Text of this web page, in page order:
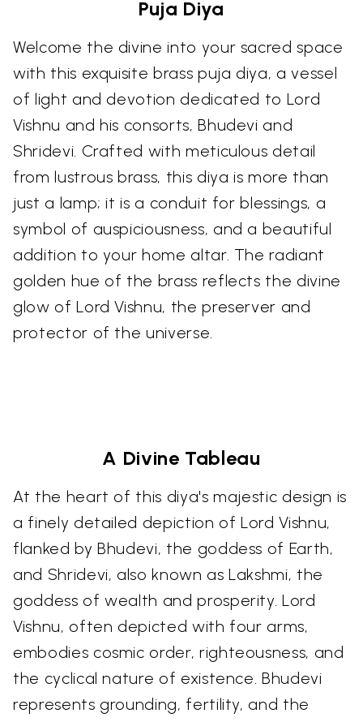
Puja Diya
Welcome the divine into your sacred space
with this exquisite brass puja diya, a vessel
of light and devotion dedicated to Lord
Vishnu and his consorts, Bhudevi and
Shridevi. Crafted with meticulous detail
from lustrous brass, this diya is more than
just a lamp; it is a conduit for blessings, a
symbol of auspiciousness, and a beautiful
addition to your home altar. The radiant
golden hue of the brass reflects the divine
glow of Lord Vishnu, the preserver and
protector of the universe.
A Divine Tableau
At the heart of this diya's majestic design is
a finely detailed depiction of Lord Vishnu,
flanked by Bhudevi, the goddess of Earth,
and Shridevi, also known as Lakshmi, the
goddess of wealth and prosperity. Lord
Vishnu, often depicted with four arms,
embodies cosmic order, righteousness, and
the cyclical nature of existence. Bhudevi
represents grounding, fertility, and the